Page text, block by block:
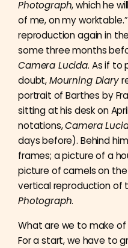
Photograph, which he
of me, on my
reproduction again in
some three months
Camera Lucida. As if to
doubt,Mourning Diary
portrait of Barthes by
sitting at his desk on
notations,Camera
days before). Behind
frames; a picture of a
picture of camels on
vertical reproduction of
Photograph.
What are we to make
For a start, we have to